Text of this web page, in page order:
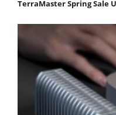
TerraMaster Spring Sale